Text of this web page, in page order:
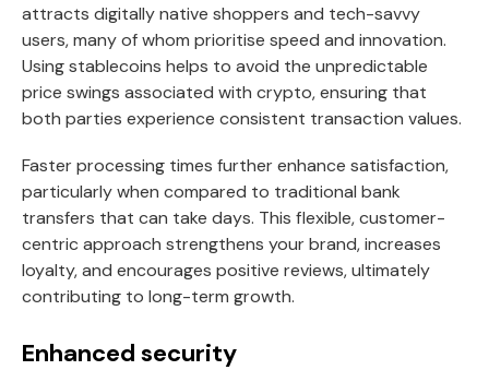
attracts digitally native shoppers and tech-savvy
users, many of whom prioritise speed and innovation.
Using stablecoins helps to avoid the unpredictable
price swings associated with crypto, ensuring that
both parties experience consistent transaction values.
Faster processing times further enhance satisfaction,
particularly when compared to traditional bank
transfers that can take days. This flexible, customer-
centric approach strengthens your brand, increases
loyalty, and encourages positive reviews, ultimately
contributing to long-term growth.
Enhanced security